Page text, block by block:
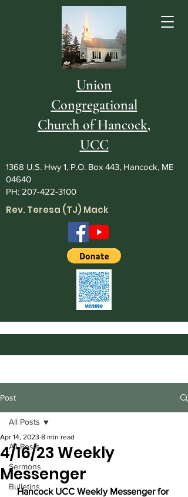
Union
Congregational
Church of Hancock,
UCC
1368 U.S. Hwy 1, P.O. Box 443, Hancock, ME
04640
PH: 207-422-3100
Rev. Teresa (TJ) Mack
Post
All Posts
Sermons
Bulletins
All Posts
4/16/23 Weekly
Messenger
Apr 14, 2023 8 min read
Hancock UCC Weekly Messenger for